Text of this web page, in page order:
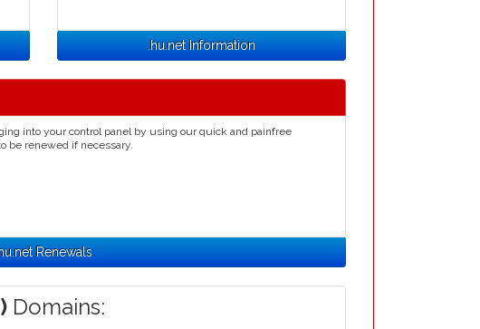
.hu.net Information
into your control panel by using our quick and painfree
be renewed if necessary.
Renewals
Domains: